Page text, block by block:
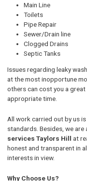
Main Line
Toilets
Pipe Repair
Sewer/Drain line
Clogged Drains
Septic Tanks
Issues regarding leaky
at the most inopportune
others can cost you a
appropriate time.
All work carried out by us
standards. Besides, we
services Taylors Hill at
honest and transparent in
interests in view.
Why Choose Us?